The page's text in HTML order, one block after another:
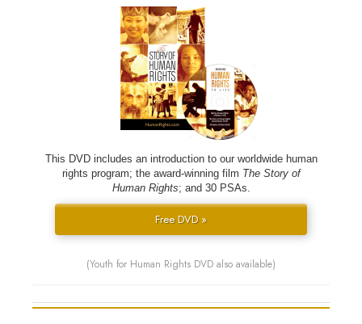
This DVD includes an introduction to our worldwide human
rights program; the award-winning film The Story of
Human Rights; and 30 PSAs.
Free DVD »
(Youth for Human Rights DVD also available)